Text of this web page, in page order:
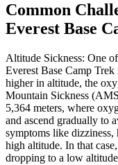
Common
Everest Base
Altitude Sickness: One
Everest Base Camp
higher in altitude, the
Mountain Sickness
5,364 meters, where
and ascend gradually to
symptoms like dizziness,
high altitude. In that
dropping to a low